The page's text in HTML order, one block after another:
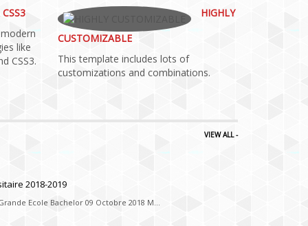
like
CSS3.
HIGHLY
CUSTOMIZABLE
This template includes lots of
customizations and combinations.
VIEW ALL -
de
2018-2019
Ecole Bachelor 09 Octobre 2018 M...